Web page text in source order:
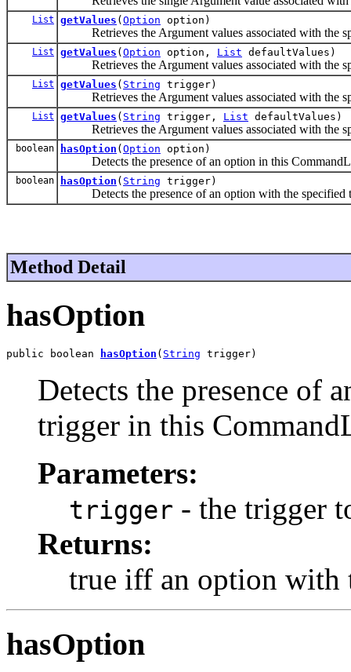
List getValues ( Option option)
Retrieves the Argument values associated with the
List getValues ( Option option, List defaultValues)
Retrieves the Argument values associated with the
List getValues ( String trigger)
Retrieves the Argument values associated with the
List getValues ( String trigger, List defaultValues)
Retrieves the Argument values associated with the
boolean hasOption ( Option option)
Detects the presence of an option in this
boolean hasOption ( String trigger)
Detects the presence of an option with the specified
Method Detail
hasOption
public boolean hasOption ( String trigger)
Detects the presence of
trigger in this
Parameters:
trigger - the trigger
Returns:
true iff an option with
hasOption